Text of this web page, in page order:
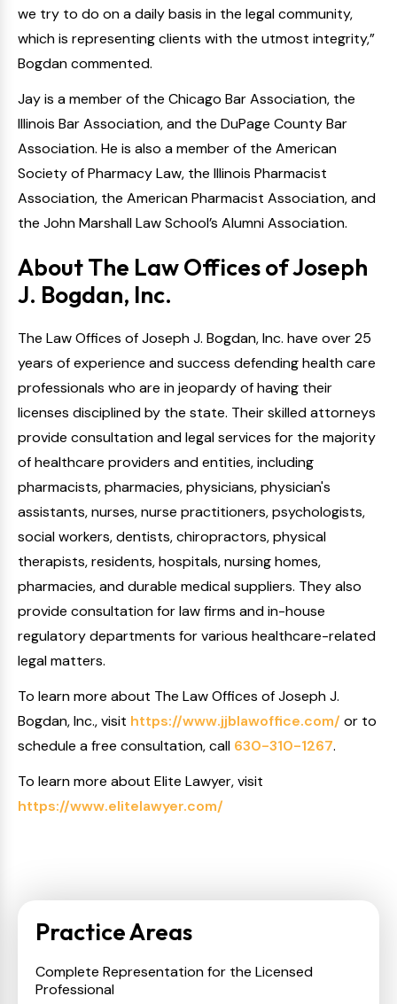
we try to do on a daily basis in the legal community,
which is representing clients with the utmost integrity,”
Bogdan commented.
Jay is a member of the Chicago Bar Association, the
Illinois Bar Association, and the DuPage County Bar
Association. He is also a member of the American
Society of Pharmacy Law, the Illinois Pharmacist
Association, the American Pharmacist Association, and
the John Marshall Law School’s Alumni Association.
About The Law Offices of Joseph
J. Bogdan, Inc.
The Law Offices of Joseph J. Bogdan, Inc. have over 25
years of experience and success defending health care
professionals who are in jeopardy of having their
licenses disciplined by the state. Their skilled attorneys
provide consultation and legal services for the majority
of healthcare providers and entities, including
pharmacists, pharmacies, physicians, physician's
assistants, nurses, nurse practitioners, psychologists,
social workers, dentists, chiropractors, physical
therapists, residents, hospitals, nursing homes,
pharmacies, and durable medical suppliers. They also
provide consultation for law firms and in-house
regulatory departments for various healthcare-related
legal matters.
To learn more about The Law Offices of Joseph J.
Bogdan, Inc., visit https://www.jjblawoffice.com/ or to
schedule a free consultation, call 630-310-1267.
To learn more about Elite Lawyer, visit
https://www.elitelawyer.com/
Practice Areas
Complete Representation for the Licensed
Professional